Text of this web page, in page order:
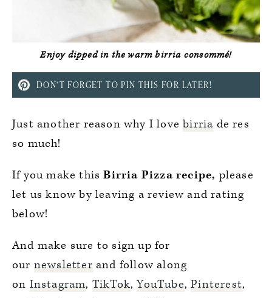
Enjoy dipped in the warm birria consommé!
DON’T FORGET TO PIN THIS FOR LATER!
Just another reason why I lovebirria de res
so much!
If you make thisBirria Pizza recipe, please
let us know by leaving a review and rating
below!
And make sure to sign up for
our newsletter and follow along
on Instagram, TikTok,YouTube,Pinterest,